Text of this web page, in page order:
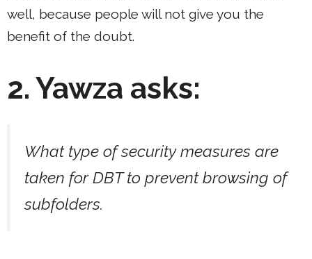
well, because people will not give you the
benefit of the doubt.
2. Yawza asks:
What type of security measures are
taken for DBT to prevent browsing of
subfolders.